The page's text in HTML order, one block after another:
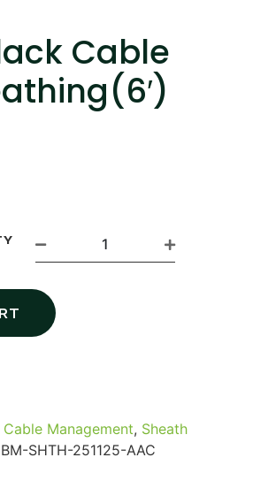
Cable
Cable Management, Sheath
SHTH-251125-AAC
7 Custom 24" iMac